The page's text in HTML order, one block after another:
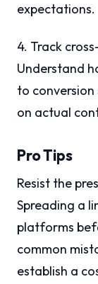
expectations.
4. Track
Understand
to
on actual
Pro Tips
Resist the
Spreading a
platforms
common
establish a